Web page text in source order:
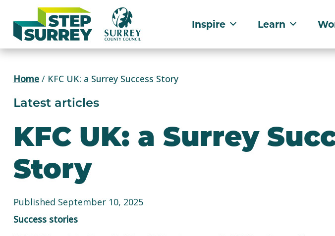
content
Inspire Learn
Home / KFC UK: a Surrey Success Story
Latest articles
KFC UK: a Surrey
Story
Published September 10, 2025
Success stories